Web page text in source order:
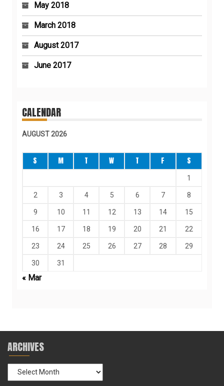
May 2018
March 2018
August 2017
June 2017
CALENDAR
AUGUST 2026
S M T W T F S
1
2 3 4 5 6 7 8
9 10 11 12 13 14 15
16 17 18 19 20 21 22
23 24 25 26 27 28 29
30 31
« Mar
ARCHIVES
Archives